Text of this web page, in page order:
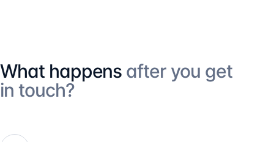
What happens after you get
in touch?